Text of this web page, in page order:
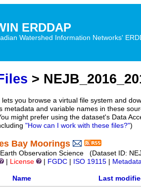
ERDDAP
Watershed Information Networks'
>
lets you browse a virtual file system and
metadata and variable names in these
might prefer using the dataset's Data
"How can I work with these files?")
Bay Moorings
Observation Science (Dataset ID:
License FGDC ISO 19115
Name Last